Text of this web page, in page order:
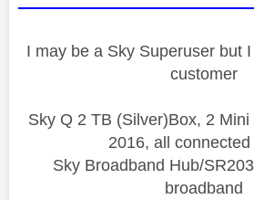
I may be a Sky Superuser but
customer
Sky Q 2 TB (Silver)Box, 2
2016, all connected
Sky Broadband Hub/
broadband